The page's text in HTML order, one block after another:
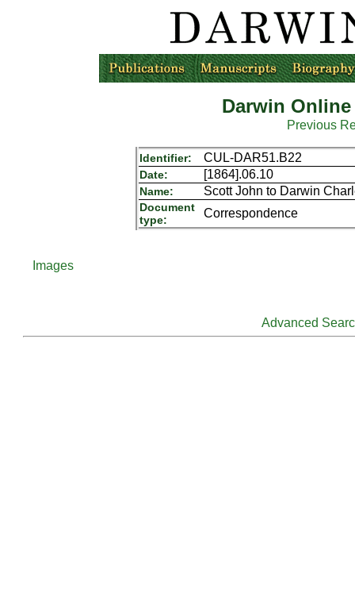
Darwin
Previous
Identifier: CUL-DAR51.B22
Date: [1864].06.10
Name: Scott John to Darwin
Document
type:
Correspondence
Images
Advanced